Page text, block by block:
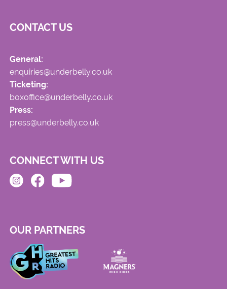
CONTACT US
General:
enquiries@underbelly.co.uk
Ticketing:
boxoffice@underbelly.co.uk
Press:
press@underbelly.co.uk
CONNECT WITH US
OUR PARTNERS